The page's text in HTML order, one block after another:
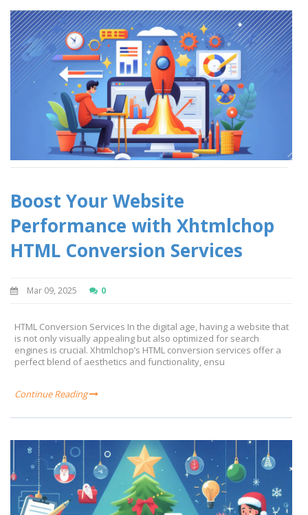
Boost Your Website
Performance with Xhtmlchop
HTML Conversion Services
Mar 09, 2025 0
HTML Conversion Services In the digital age, having a website that
is not only visually appealing but also optimized for search
engines is crucial. Xhtmlchop’s HTML conversion services offer a
perfect blend of aesthetics and functionality, ensu
Continue Reading